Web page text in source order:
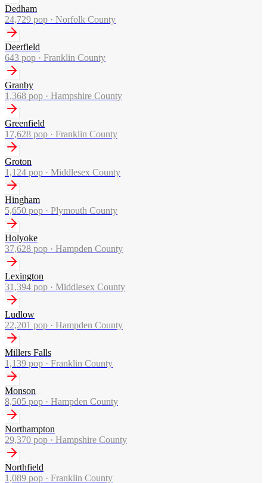
Dedham
24,729 pop · Norfolk County
Deerfield
643 pop · Franklin County
Granby
1,368 pop · Hampshire County
Greenfield
17,628 pop · Franklin County
Groton
1,124 pop · Middlesex County
Hingham
5,650 pop · Plymouth County
Holyoke
37,628 pop · Hampden County
Lexington
31,394 pop · Middlesex County
Ludlow
22,201 pop · Hampden County
Millers Falls
1,139 pop · Franklin County
Monson
8,505 pop · Hampden County
Northampton
29,370 pop · Hampshire County
Northfield
1,089 pop · Franklin County